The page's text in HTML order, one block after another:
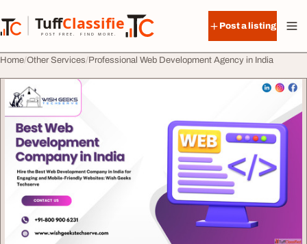
TuffClassified
POST FREE. FIND MORE.
TuffClassified
Post a listing
Home Other Services Professional Web Development Agency in India